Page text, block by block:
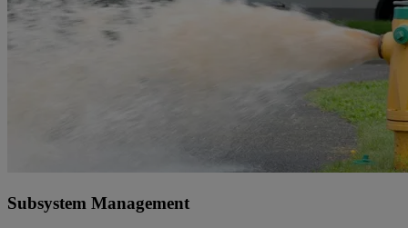
Subsystem Management